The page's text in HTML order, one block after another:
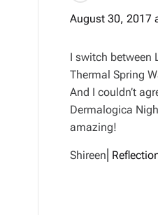
August 30, 2017
I switch between
Thermal Spring
And I couldn’t
Dermalogica
amazing!
Shireen⎜